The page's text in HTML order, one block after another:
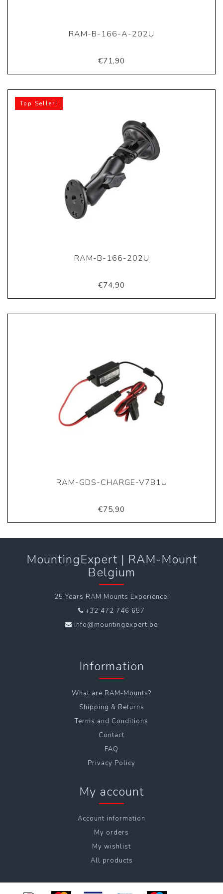
RAM-B-166-A-202U
€71,90
Top Seller!
RAM-B-166-202U
€74,90
RAM-GDS-CHARGE-V7B1U
€75,90
MountingExpert | RAM-Mount
Belgium
25 Years RAM Mounts Experience!
+32 472 746 657
info@mountingexpert.be
Information
What are RAM-Mounts?
Shipping & Returns
Terms and Conditions
Contact
FAQ
Privacy Policy
My account
Account information
My orders
My wishlist
All products